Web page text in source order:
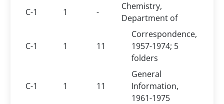
C-1
1 -
Chemistry,
Department of
C-1 1 11
Correspondence,
1957-1974; 5
folders
C-1 1 11
General
Information,
1961-1975